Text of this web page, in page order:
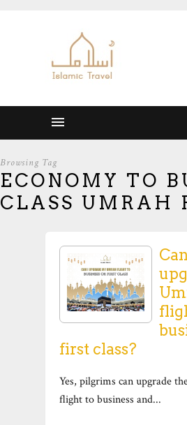
Browsing Tag
ECONOMY TO
CLASS UMRAH
first class?
Yes, pilgrims can upgrade
flight to business and...